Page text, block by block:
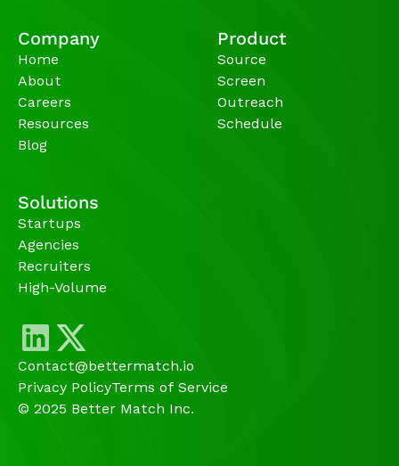
Company
Home
About
Careers
Resources
Blog
Product
Source
Screen
Outreach
Schedule
Solutions
Startups
Agencies
Recruiters
High-Volume
Contact@bettermatch.io
Privacy PolicyTerms of Service
© 2025 Better Match Inc.